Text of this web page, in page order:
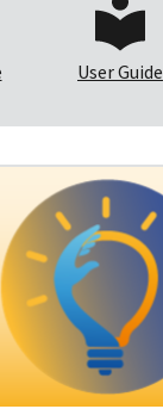
User Guide